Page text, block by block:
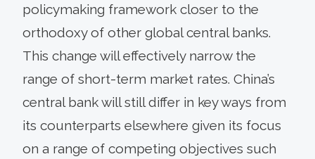
policymaking framework closer to the
orthodoxy of other global central banks.
This change will effectively narrow the
range of short-term market rates. China’s
central bank will still differ in key ways from
its counterparts elsewhere given its focus
on a range of competing objectives such